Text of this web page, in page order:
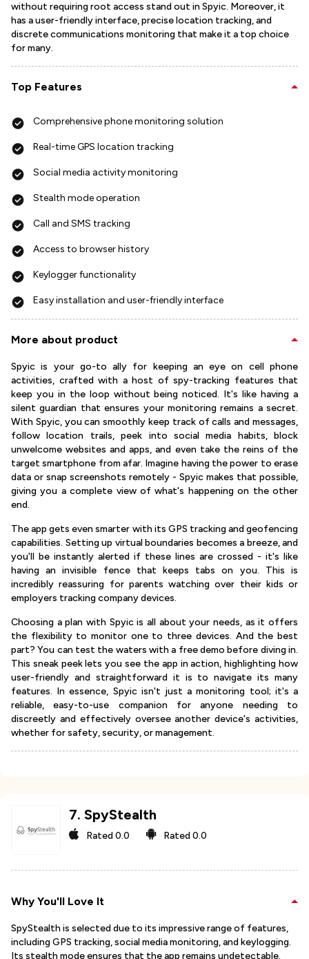
without requiring root access stand out in Spyic. Moreover, it
has a user-friendly interface, precise location tracking, and
discrete communications monitoring that make it a top choice
for many.
Top Features
Comprehensive phone monitoring solution
Real-time GPS location tracking
Social media activity monitoring
Stealth mode operation
Call and SMS tracking
Access to browser history
Keylogger functionality
Easy installation and user-friendly interface
More about product
Spyic is your go-to ally for keeping an eye on cell phone
activities, crafted with a host of spy-tracking features that
keep you in the loop without being noticed. It's like having a
silent guardian that ensures your monitoring remains a secret.
With Spyic, you can smoothly keep track of calls and messages,
follow location trails, peek into social media habits, block
unwelcome websites and apps, and even take the reins of the
target smartphone from afar. Imagine having the power to erase
data or snap screenshots remotely - Spyic makes that possible,
giving you a complete view of what's happening on the other
end.
The app gets even smarter with its GPS tracking and geofencing
capabilities. Setting up virtual boundaries becomes a breeze, and
you'll be instantly alerted if these lines are crossed - it's like
having an invisible fence that keeps tabs on you. This is
incredibly reassuring for parents watching over their kids or
employers tracking company devices.
Choosing a plan with Spyic is all about your needs, as it offers
the flexibility to monitor one to three devices. And the best
part? You can test the waters with a free demo before diving in.
This sneak peek lets you see the app in action, highlighting how
user-friendly and straightforward it is to navigate its many
features. In essence, Spyic isn't just a monitoring tool; it's a
reliable, easy-to-use companion for anyone needing to
discreetly and effectively oversee another device's activities,
whether for safety, security, or management.
7. SpyStealth
Rated0.0 Rated0.0
Why You'll Love It
SpyStealth is selected due to its impressive range of features,
including GPS tracking, social media monitoring, and keylogging.
Its stealth mode ensures that the app remains undetectable.